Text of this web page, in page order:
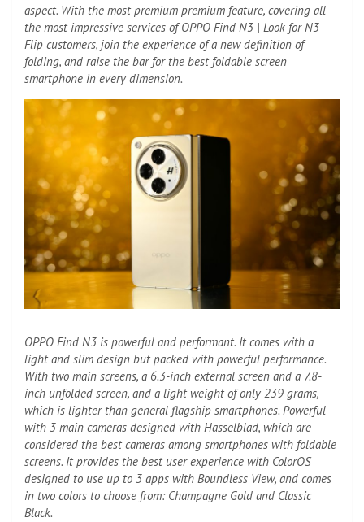
aspect. With the most premium premium feature, covering all
the most impressive services of OPPO Find N3 | Look for N3
Flip customers, join the experience of a new definition of
folding, and raise the bar for the best foldable screen
smartphone in every dimension.
OPPO Find N3 is powerful and performant. It comes with a
light and slim design but packed with powerful performance.
With two main screens, a 6.3-inch external screen and a 7.8-
inch unfolded screen, and a light weight of only 239 grams,
which is lighter than general flagship smartphones. Powerful
with 3 main cameras designed with Hasselblad, which are
considered the best cameras among smartphones with foldable
screens. It provides the best user experience with ColorOS
designed to use up to 3 apps with Boundless View, and comes
in two colors to choose from: Champagne Gold and Classic
Black.